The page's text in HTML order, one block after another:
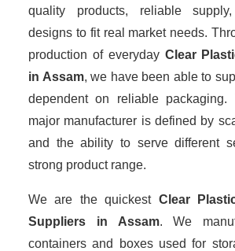
quality products, reliable
designs to fit real market needs.
production of everyday Clear
in Assam, we have been able to
dependent on reliable
major manufacturer is defined by
and the ability to serve different
strong product range.
We are the quickest Clear
Suppliers in Assam. We
containers and boxes used for